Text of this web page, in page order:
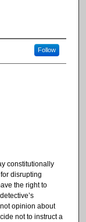
Follow
constitutionally
disrupting
the right to
opinion about
not to instruct a